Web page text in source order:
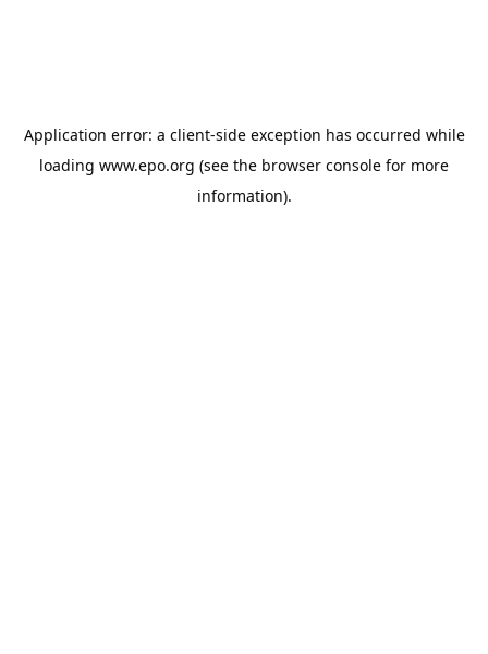
Application error: a client-side exception has occurred while
loading www.epo.org (see the browser console for more
information).